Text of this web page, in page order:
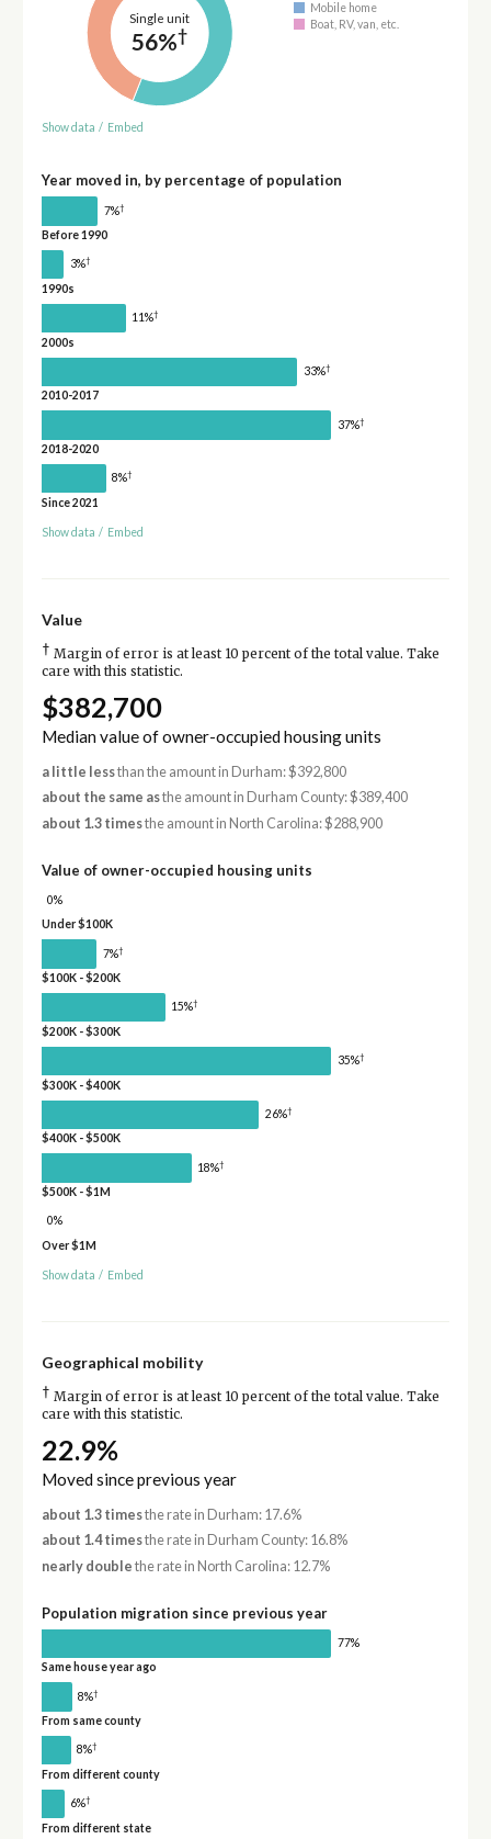
Single unit
56%†
Mobile home
Boat, RV, van, etc.
Show data / Embed
Year moved in, by percentage of population
7%†
Before 1990
3%†
1990s
11%†
2000s
33%†
2010-2017
37%†
2018-2020
8%†
Since 2021
Show data / Embed
Value
† Margin of error is at least 10 percent of the total value. Take
care with this statistic.
$382,700
Median value of owner-occupied housing units
a little lessthan the amount in Durham: $392,800
about the same asthe amount in Durham County: $389,400
about 1.3 timesthe amount in North Carolina: $288,900
Value of owner-occupied housing units
0%
Under $100K
7%†
$100K - $200K
15%†
$200K - $300K
35%†
$300K - $400K
26%†
$400K - $500K
18%†
$500K - $1M
0%
Over $1M
Show data / Embed
Geographical mobility
† Margin of error is at least 10 percent of the total value. Take
care with this statistic.
22.9%
Moved since previous year
about 1.3 timesthe rate in Durham: 17.6%
about 1.4 timesthe rate in Durham County: 16.8%
nearly double the rate in North Carolina: 12.7%
Population migration since previous year
77%
Same house year ago
8%†
From same county
8%†
From different county
6%†
From different state